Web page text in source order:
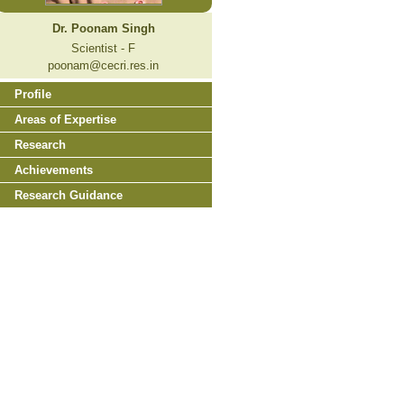
Dr. Poonam Singh
Scientist - F
poonam@cecri.res.in
Profile
Areas of Expertise
Research
Achievements
Research Guidance